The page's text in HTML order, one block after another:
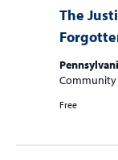
The
Community
Free